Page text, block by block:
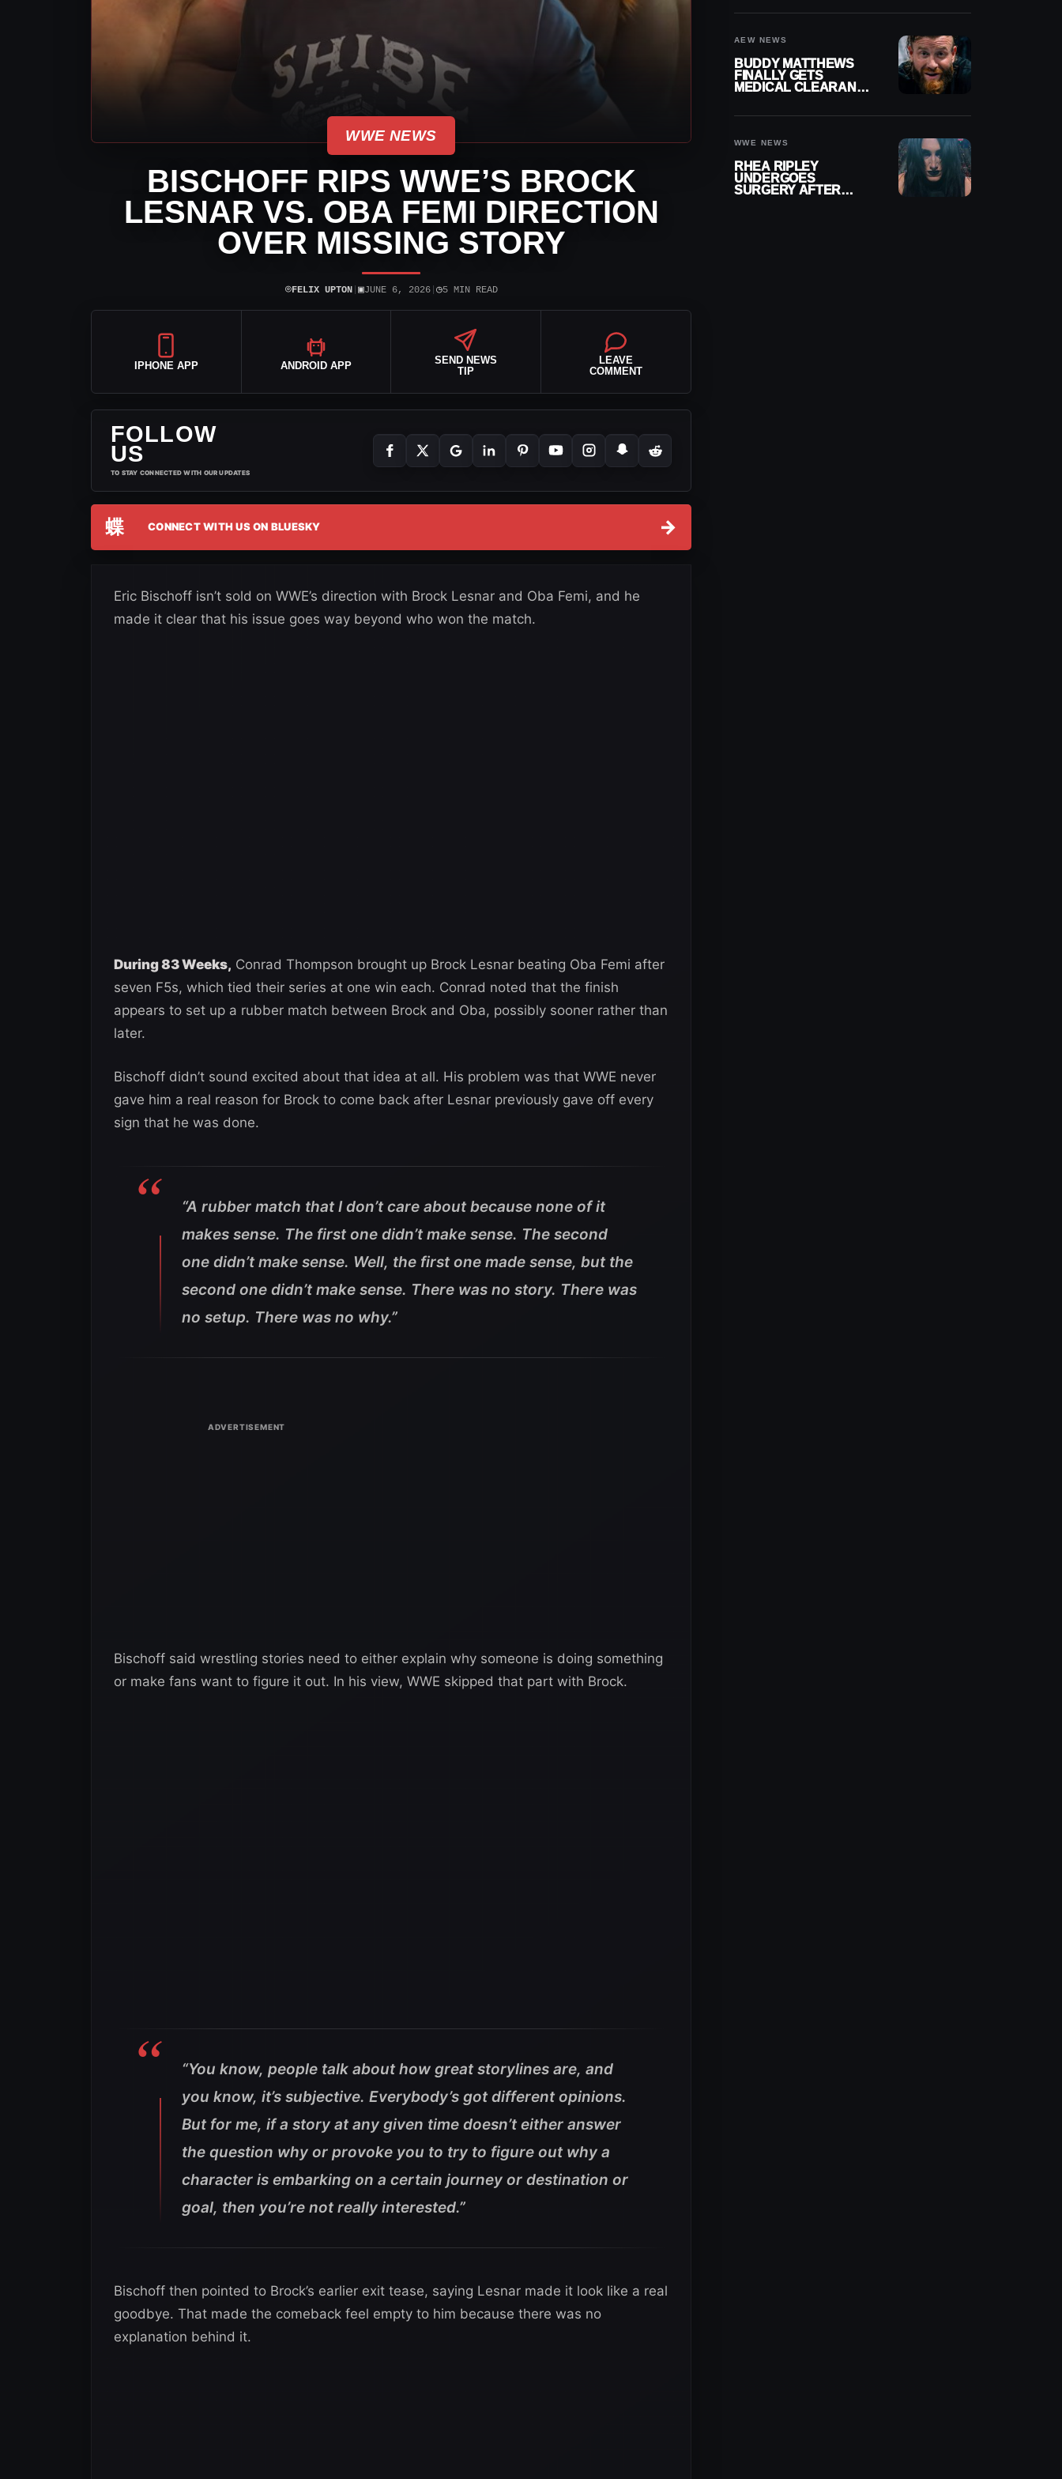
WWE NEWS
BISCHOFF RIPS WWE’S BROCK
LESNAR VS. OBA FEMI DIRECTION
OVER MISSING STORY
⌾FELIX UPTON| ▣JUNE 6, 2026| ◷5 MIN READ
IPHONE APP ANDROID APP
SEND NEWS
TIP
LEAVE
COMMENT
FOLLOW
US
TO STAY CONNECTED WITH OUR UPDATES
蝶 CONNECT WITH US ON BLUESKY →
Eric Bischoff isn’t sold on WWE’s direction with Brock Lesnar and Oba Femi, and he
made it clear that his issue goes way beyond who won the match.
During 83 Weeks, Conrad Thompson brought up Brock Lesnar beating Oba Femi after
seven F5s, which tied their series at one win each. Conrad noted that the finish
appears to set up a rubber match between Brock and Oba, possibly sooner rather than
later.
Bischoff didn’t sound excited about that idea at all. His problem was that WWE never
gave him a real reason for Brock to come back after Lesnar previously gave off every
sign that he was done.
“A rubber match that I don’t care about because none of it
makes sense. The first one didn’t make sense. The second
one didn’t make sense. Well, the first one made sense, but the
second one didn’t make sense. There was no story. There was
no setup. There was no why.”
Bischoff said wrestling stories need to either explain why someone is doing something
or make fans want to figure it out. In his view, WWE skipped that part with Brock.
“You know, people talk about how great storylines are, and
you know, it’s subjective. Everybody’s got different opinions.
But for me, if a story at any given time doesn’t either answer
the question why or provoke you to try to figure out why a
character is embarking on a certain journey or destination or
goal, then you’re not really interested.”
Bischoff then pointed to Brock’s earlier exit tease, saying Lesnar made it look like a real
goodbye. That made the comeback feel empty to him because there was no
explanation behind it.
AEW NEWS
BUDDY MATTHEWS
FINALLY GETS
MEDICAL CLEARANCE
WWE NEWS
RHEA RIPLEY
UNDERGOES
SURGERY AFTER